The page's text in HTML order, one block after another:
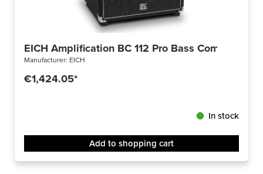
EICH Amplification BC 112 Pro Bass Combo 500
Manufacturer: EICH
€1,424.05*
In stock
Add to shopping cart